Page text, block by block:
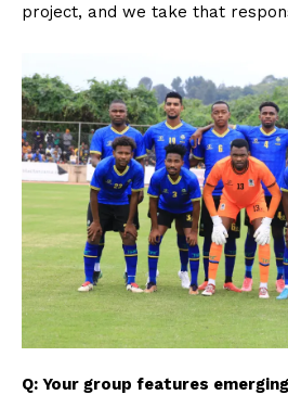
project, and we take that
Q: Your group features